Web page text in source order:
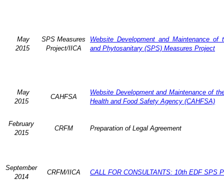
May
2015
SPS Measures
Project/IICA
Website Development and Maintenance of
and Phytosanitary (SPS) Measures Project
May
2015
CAHFSA
Website Development and Maintenance of
Health and Food Safety Agency (CAHFSA)
February
2015
CRFM Preparation of Legal Agreement
September
2014
CRFM/IICA CALL FOR CONSULTANTS: 10th EDF SPS